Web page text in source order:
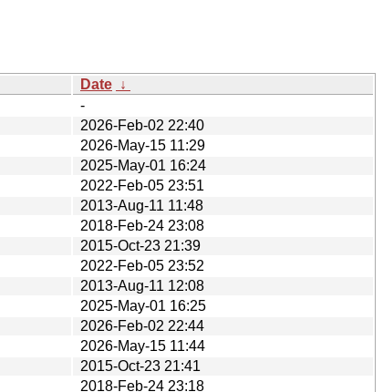
Date ↓
-
2026-Feb-02 22:40
2026-May-15 11:29
2025-May-01 16:24
2022-Feb-05 23:51
2013-Aug-11 11:48
2018-Feb-24 23:08
2015-Oct-23 21:39
2022-Feb-05 23:52
2013-Aug-11 12:08
2025-May-01 16:25
2026-Feb-02 22:44
2026-May-15 11:44
2015-Oct-23 21:41
2018-Feb-24 23:18